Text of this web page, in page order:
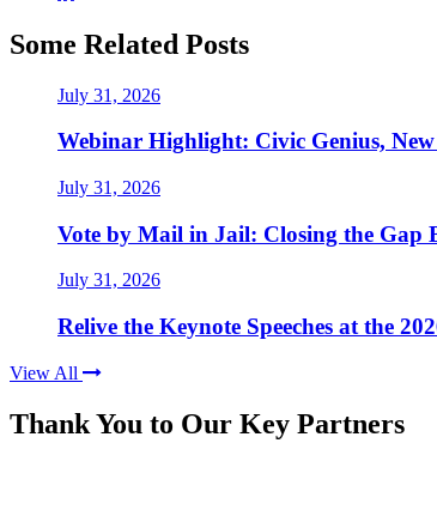
Some Related Posts
July 31, 2026
Webinar Highlight: Civic Genius,
July 31, 2026
Vote by Mail in Jail: Closing the Gap
July 31, 2026
Relive the Keynote Speeches at the
View All
Thank You to Our Key Partners